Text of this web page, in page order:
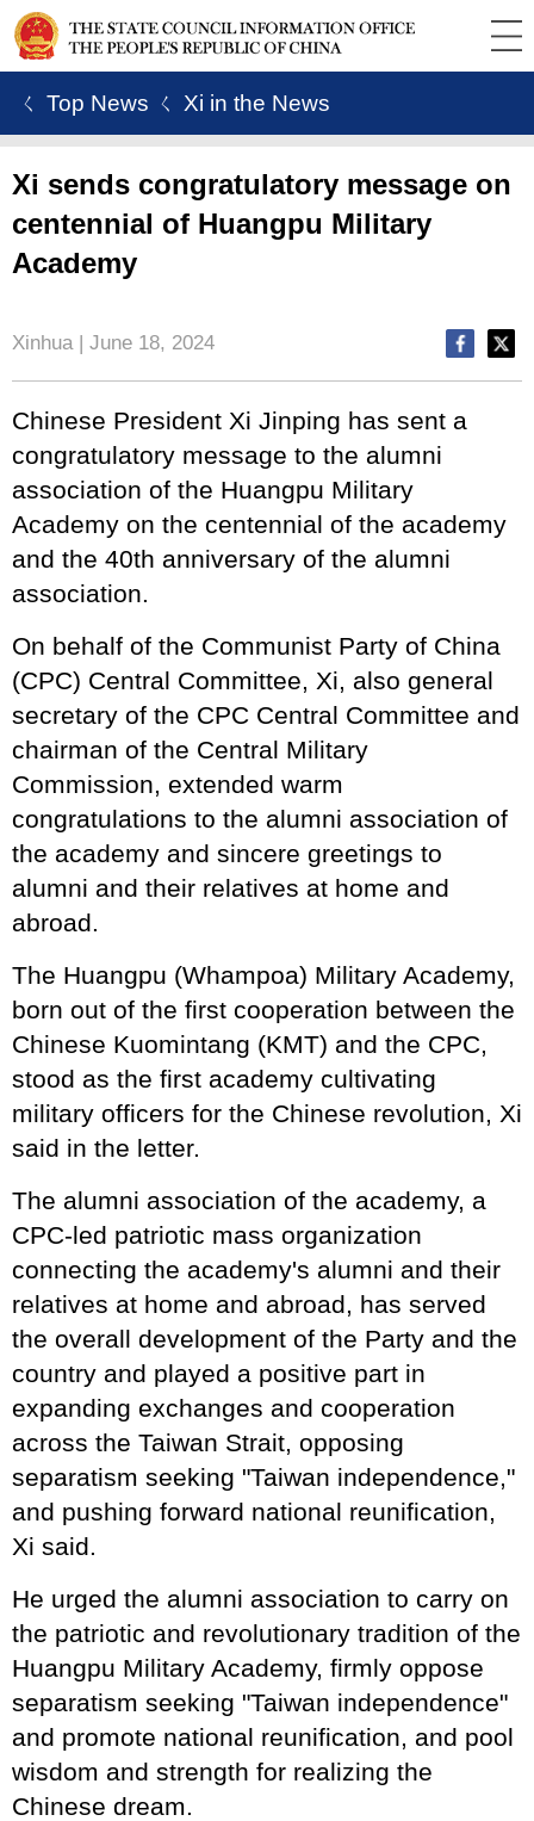
ㄑ Top News ㄑ Xi in the News
Xi sends congratulatory message on
centennial of Huangpu Military
Academy
Xinhua | June 18, 2024
Chinese President Xi Jinping has sent a
congratulatory message to the alumni
association of the Huangpu Military
Academy on the centennial of the academy
and the 40th anniversary of the alumni
association.
On behalf of the Communist Party of China
(CPC) Central Committee, Xi, also general
secretary of the CPC Central Committee and
chairman of the Central Military
Commission, extended warm
congratulations to the alumni association of
the academy and sincere greetings to
alumni and their relatives at home and
abroad.
The Huangpu (Whampoa) Military Academy,
born out of the first cooperation between the
Chinese Kuomintang (KMT) and the CPC,
stood as the first academy cultivating
military officers for the Chinese revolution, Xi
said in the letter.
The alumni association of the academy, a
CPC-led patriotic mass organization
connecting the academy's alumni and their
relatives at home and abroad, has served
the overall development of the Party and the
country and played a positive part in
expanding exchanges and cooperation
across the Taiwan Strait, opposing
separatism seeking "Taiwan independence,"
and pushing forward national reunification,
Xi said.
He urged the alumni association to carry on
the patriotic and revolutionary tradition of the
Huangpu Military Academy, firmly oppose
separatism seeking "Taiwan independence"
and promote national reunification, and pool
wisdom and strength for realizing the
Chinese dream.